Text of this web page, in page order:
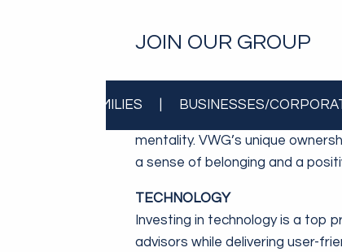
INDIVIDUALS/FAMILIES BUSINESSES/
JOIN OUR GROUP
OWNERSHIP
mentality. VWG’s unique
a sense of belonging and a
TECHNOLOGY
Investing in technology is a top
advisors while delivering user-